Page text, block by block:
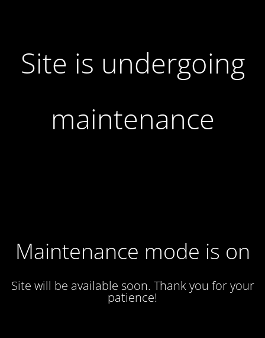
Site is undergoing
maintenance
Maintenance mode is on
Site will be available soon. Thank you for your
patience!